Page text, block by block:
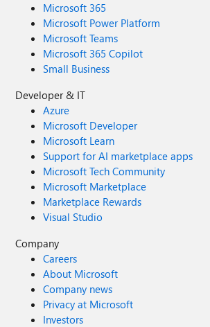
Microsoft 365
Microsoft Power Platform
Microsoft Teams
Microsoft 365 Copilot
Small Business
Developer & IT
Azure
Microsoft Developer
Microsoft Learn
Support for AI marketplace apps
Microsoft Tech Community
Microsoft Marketplace
Marketplace Rewards
Visual Studio
Company
Careers
About Microsoft
Company news
Privacy at Microsoft
Investors